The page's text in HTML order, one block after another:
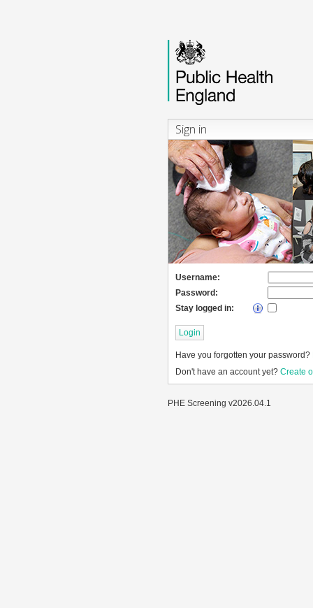
Sign in
Username:
Password:
Stay logged in:
Have you forgotten your password?
Don't have an account yet? Create
PHE Screening v2026.04.1